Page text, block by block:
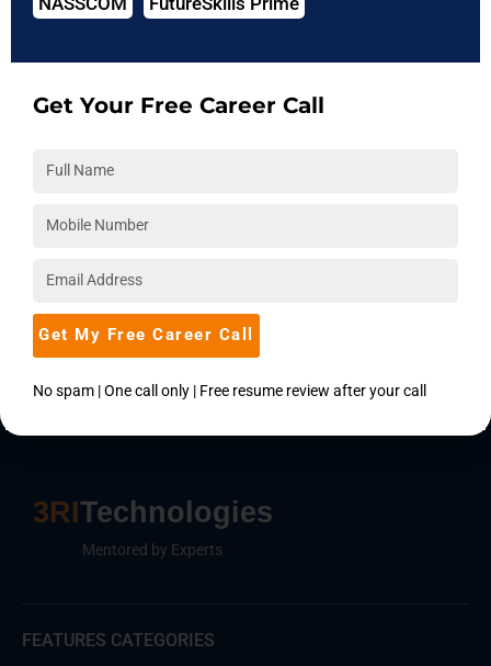
The phrase "neural network" refers to a subclass of
and behavior biologically. This tutorial on neural networks
explains everything about artificial neural networks. In this
convolutional neural network among other things.
Continue Reading
3RITechnologies
Mentored by Experts
FEATURES CATEGORIES
Get Your Free Career Call
Get My Free Career Call
No spam | One call only | Free resume review after your call